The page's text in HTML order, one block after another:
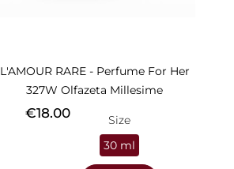
L'AMOUR RARE - Perfume For Her
327W Olfazeta Millesime
Price
€18.00
Size
30 ml